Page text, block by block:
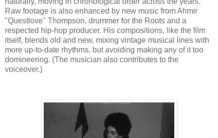
Raw footage is also enhanced by new music from Ahmir
"Questlove" Thompson, drummer for the Roots and a
respected hip-hop producer. His compositions, like the film
itself, blends old and new, mixing vintage musical lines with
more up-to-date rhythms, but avoiding making any of it too
domineering. (The musician also contributes to the
voiceover.)